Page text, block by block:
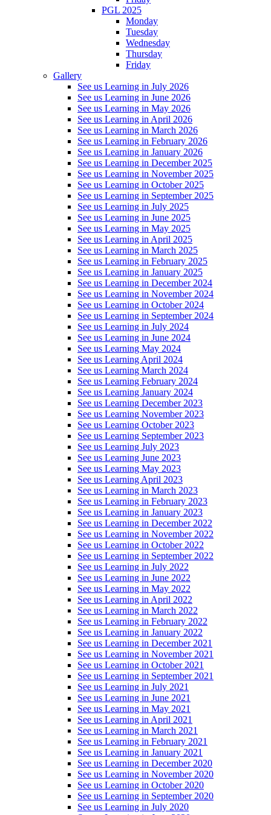
PGL 2025
Monday
Tuesday
Wednesday
Thursday
Friday
Gallery
See us Learning in July 2026
See us Learning in June 2026
See us Learning in May 2026
See us Learning in April 2026
See us Learning in March 2026
See us Learning in February 2026
See us Learning in January 2026
See us Learning in December 2025
See us Learning in November 2025
See us Learning in October 2025
See us Learning in September 2025
See us Learning in July 2025
See us Learning in June 2025
See us Learning in May 2025
See us Learning in April 2025
See us Learning in March 2025
See us Learning in February 2025
See us Learning in January 2025
See us Learning in December 2024
See us Learning in November 2024
See us Learning in October 2024
See us Learning in September 2024
See us Learning in July 2024
See us Learning in June 2024
See us Learning May 2024
See us Learning April 2024
See us Learning March 2024
See us Learning February 2024
See us Learning January 2024
See us Learning December 2023
See us Learning November 2023
See us Learning October 2023
See us Learning September 2023
See us Learning July 2023
See us Learning June 2023
See us Learning May 2023
See us Learning April 2023
See us Learning in March 2023
See us Learning in February 2023
See us Learning in January 2023
See us Learning in December 2022
See us Learning in November 2022
See us Learning in October 2022
See us Learning in September 2022
See us Learning in July 2022
See us Learning in June 2022
See us Learning in May 2022
See us Learning in April 2022
See us Learning in March 2022
See us Learning in February 2022
See us Learning in January 2022
See us Learning in December 2021
See us Learning in November 2021
See us Learning in October 2021
See us Learning in September 2021
See us Learning in July 2021
See us Learning in June 2021
See us Learning in May 2021
See us Learning in April 2021
See us Learning in March 2021
See us Learning in February 2021
See us Learning in January 2021
See us Learning in December 2020
See us Learning in November 2020
See us Learning in October 2020
See us Learning in September 2020
See us Learning in July 2020